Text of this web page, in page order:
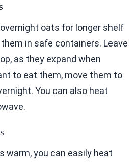
oats for longer shelf
them in safe containers. Leave
as they expand when
to eat them, move them to
You can also heat
warm, you can easily heat